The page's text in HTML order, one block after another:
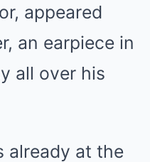
appeared
an earpiece in
all over his
already at the